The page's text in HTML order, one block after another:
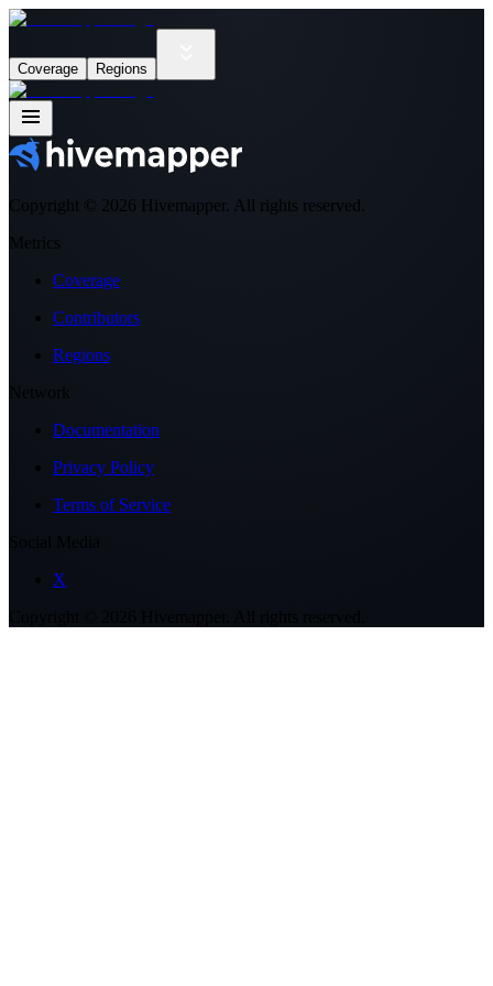
Coverage Regions
Copyright © 2026 Hivemapper. All rights reserved.
Metrics
Coverage
Contributors
Regions
Network
Documentation
Privacy Policy
Terms of Service
X